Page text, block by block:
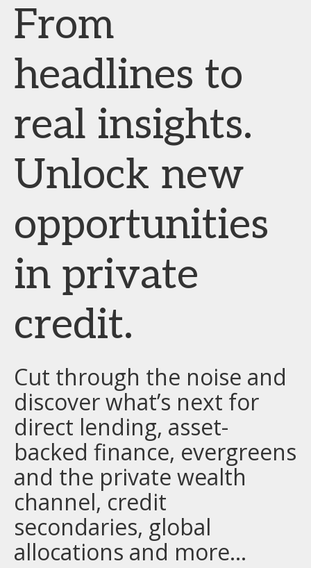
From
headlines to
real insights.
Unlock new
opportunities
in private
credit.
Cut through the noise and
discover what’s next for
direct lending, asset-
backed finance, evergreens
and the private wealth
channel, credit
secondaries, global
allocations and more...